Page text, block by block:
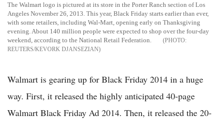
The Walmart logo is pictured at its store in the Porter Ranch section of Los
Angeles November 26, 2013. This year, Black Friday starts earlier than ever,
with some retailers, including Wal-Mart, opening early on Thanksgiving
evening. About 140 million people were expected to shop over the four-day
weekend, according to the National Retail Federation.
REUTERS/KEVORK DJANSEZIAN
Walmart is gearing up for Black Friday 2014 in a huge
way. First, it released the highly anticipated 40-page
Walmart Black Friday Ad 2014. Then, it released the 20-